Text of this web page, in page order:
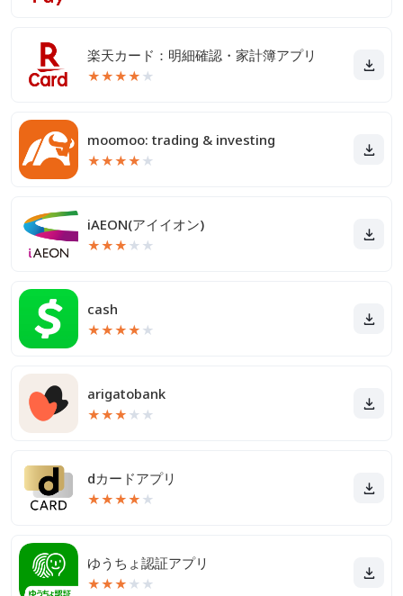
楽天カード：明細確認・家計簿アプリ
★★★★ ★
moomoo: trading & investing
★★★★ ★
iAEON(アイイオン)
★★★ ★ ★
cash
★★★★ ★
arigatobank
★★★ ★ ★
dカードアプリ
★★★★ ★
ゆうちょ認証アプリ
★★★ ★ ★